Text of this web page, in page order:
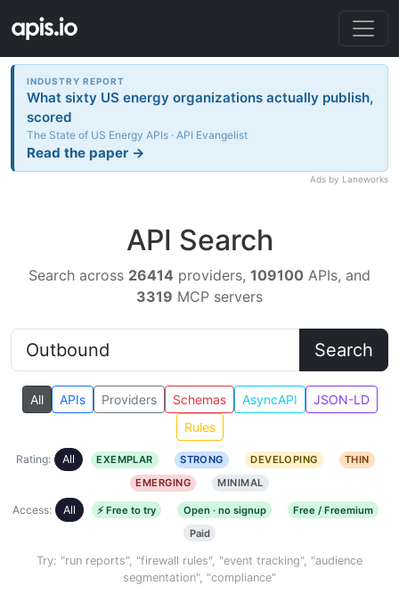
INDUSTRY REPORT
What sixty US energy organizations actually publish,
scored
The State of US Energy APIs · API Evangelist
Read the paper →
Ads by Laneworks
API Search
Search across 26414 providers, 109100 APIs, and
3319 MCP servers
Search
All APIs Providers Schemas AsyncAPI
JSON-LD
Rules
Rating: All EXEMPLAR STRONG DEVELOPING
THIN
EMERGING
MINIMAL
Access: All ⚡ Free to try Open · no signup
Free / Freemium
Paid
Try: "run reports", "firewall rules", "event tracking", "audience
segmentation", "compliance"